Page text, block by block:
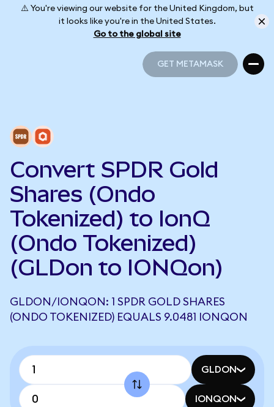
⚠️ You're viewing our website for the United Kingdom, but
it looks like you're in the United States.
Go to the global site
GET METAMASK
Convert SPDR Gold
Shares (Ondo
Tokenized) to IonQ
(Ondo Tokenized)
(GLDon to IONQon)
GLDON/IONQON: 1 SPDR GOLD SHARES
(ONDO TOKENIZED) EQUALS 9.0481 IONQON
GLDON
IONQON